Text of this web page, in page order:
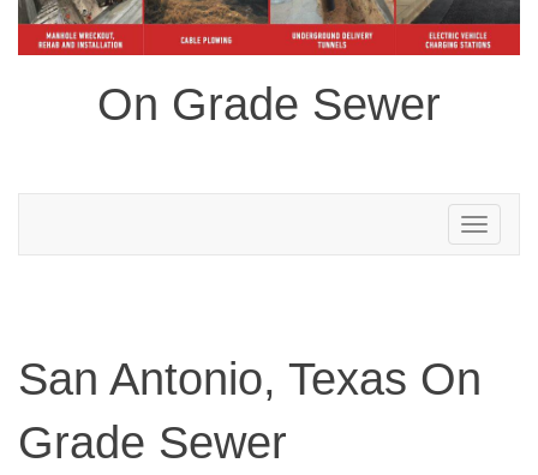
On Grade Sewer
Toggle
navigation
San Antonio, Texas On
Grade Sewer